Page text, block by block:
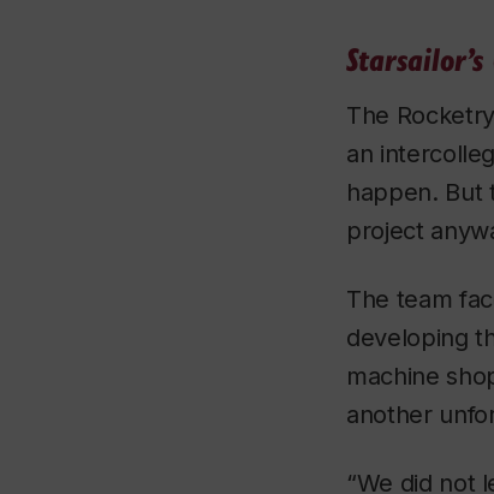
Starsailor’s
The
an
happen. But
project
The team
developing
machine
another
“We did not